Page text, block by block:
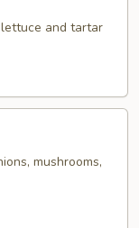
and tartar
mushrooms,